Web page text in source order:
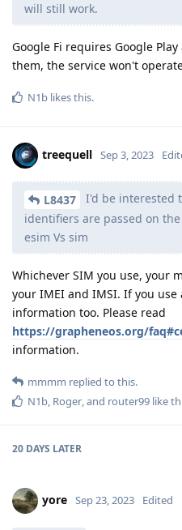
will still work.
Google Fi requires Google
them, the service won't
N1b likes this.
treequell Sep 3, 2023
L8437
I'd be interested
identifiers are passed on
esim Vs sim
Whichever SIM you use, your
your IMEI and IMSI. If you use
information too. Please read
https://grapheneos.org/
information.
mmmm replied to this.
N1b, Roger, and router99 like
20 DAYS LATER
yore Sep 23, 2023 Edited